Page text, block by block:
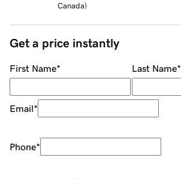
Canada)
Get a price instantly
First Name* Last Name*
Email*
Phone*